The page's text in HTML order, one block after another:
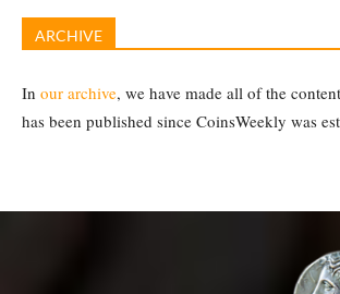
ARCHIVE
In our archive, we have made all of the
has been published since CoinsWeekly was